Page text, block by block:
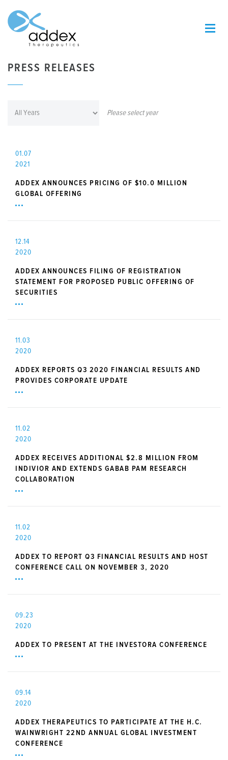
PRESS RELEASES
Please select year
01.07
2021
ADDEX ANNOUNCES PRICING OF $10.0 MILLION
GLOBAL OFFERING
12.14
2020
ADDEX ANNOUNCES FILING OF REGISTRATION
STATEMENT FOR PROPOSED PUBLIC OFFERING OF
SECURITIES
11.03
2020
ADDEX REPORTS Q3 2020 FINANCIAL RESULTS AND
PROVIDES CORPORATE UPDATE
11.02
2020
ADDEX RECEIVES ADDITIONAL $2.8 MILLION FROM
INDIVIOR AND EXTENDS GABAB PAM RESEARCH
COLLABORATION
11.02
2020
ADDEX TO REPORT Q3 FINANCIAL RESULTS AND HOST
CONFERENCE CALL ON NOVEMBER 3, 2020
09.23
2020
ADDEX TO PRESENT AT THE INVESTORA CONFERENCE
09.14
2020
ADDEX THERAPEUTICS TO PARTICIPATE AT THE H.C.
WAINWRIGHT 22ND ANNUAL GLOBAL INVESTMENT
CONFERENCE